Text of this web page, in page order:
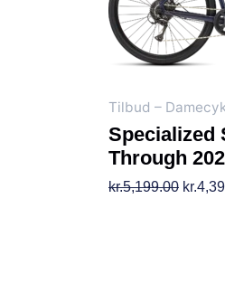
Tilbud –
Specialized
Through
kr.5,199.00 kr.